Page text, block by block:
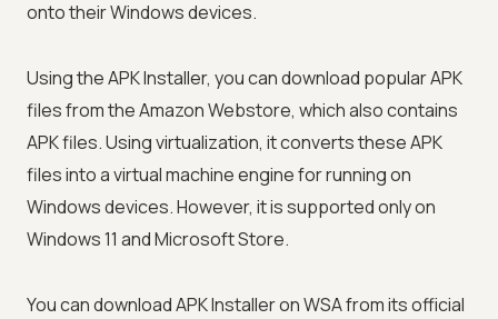
onto their Windows devices.
Using the APK Installer, you can download popular APK
files from the Amazon Webstore, which also contains
APK files. Using virtualization, it converts these APK
files into a virtual machine engine for running on
Windows devices. However, it is supported only on
Windows 11 and Microsoft Store.
You can download APK Installer on WSA from its official